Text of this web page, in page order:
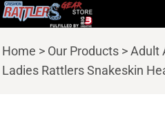
Home > Our Products >Adult
Ladies Rattlers Snakeskin